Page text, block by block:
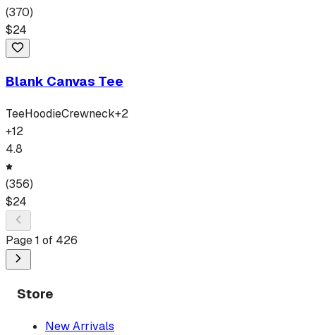
(370)
$24
Blank Canvas Tee
TeeHoodieCrewneck+2
+12
4.8
(356)
$24
Page1 of 426
Store
New Arrivals